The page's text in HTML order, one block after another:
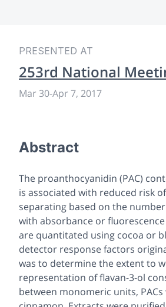
PRESENTED AT
253rd National
Mar 30-Apr 7, 2017
Abstract
The proanthocyanidin (PAC)
is associated with reduced risk
separating based on the
with absorbance or
are quantitated using cocoa or
detector response factors
was to determine the extent to
representation of flavan-3-ol
between monomeric units,